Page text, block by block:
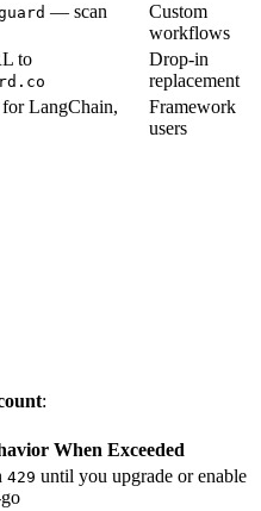
— scan
Custom
workflows
to
Drop-in
replacement
LangChain,
Framework
users
:
When Exceeded
429 until you upgrade or enable